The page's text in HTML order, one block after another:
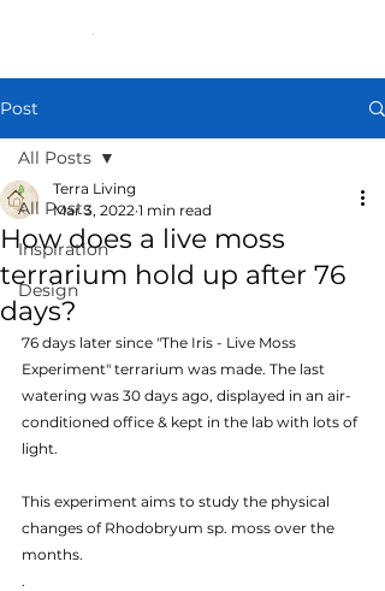
Post
All Posts
Inspiration
Design
All Posts
How does a live moss
terrarium hold up after 76
days?
Terra Living
Mar 3, 2022 1 min read
76 days later since "The Iris - Live Moss
Experiment" terrarium was made. The last
watering was 30 days ago, displayed in an air-
conditioned office & kept in the lab with lots of
light.
This experiment aims to study the physical
changes of Rhodobryum sp. moss over the
months.
.